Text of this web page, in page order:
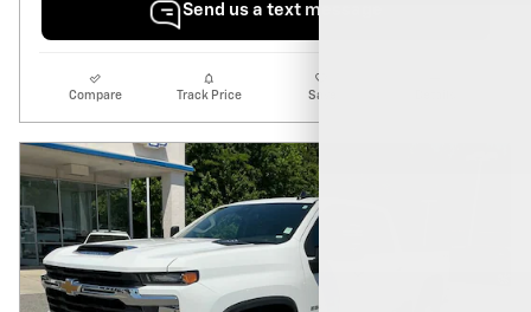
Send us a text message
Compare Track Price Save